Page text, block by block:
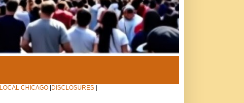
LOCAL CHICAGO DISCLOSURES